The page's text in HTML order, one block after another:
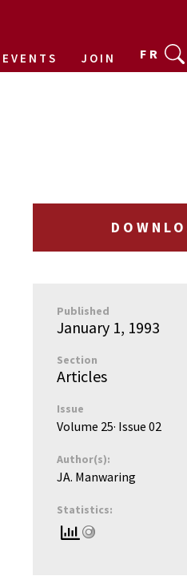
EVENTS JOIN FR
Published
January 1, 1993
Section
Articles
Issue
Volume 25· Issue 02
Author(s):
JA. Manwaring
Statistics: